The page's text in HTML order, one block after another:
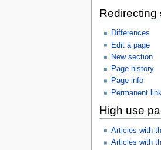
Redirecting
Differences
Edit a page
New section
Page history
Page info
Permanent link
High use
Articles with
Articles with